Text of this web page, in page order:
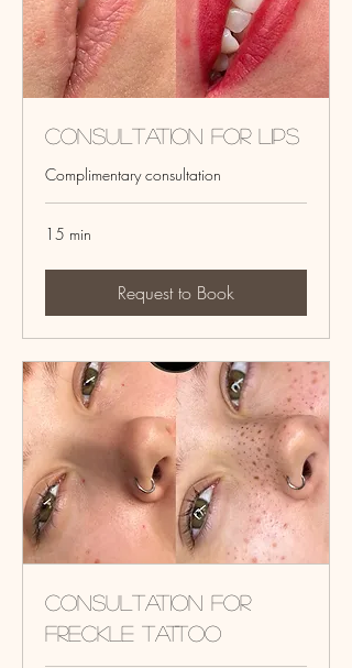
Consultation for Lips
Complimentary consultation
15 min
Request to Book
Consultation for
Freckle tattoo